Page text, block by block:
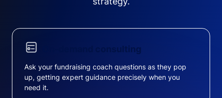
On-demand consulting
Ask your fundraising coach questions as they pop
up, getting expert guidance precisely when you
need it.